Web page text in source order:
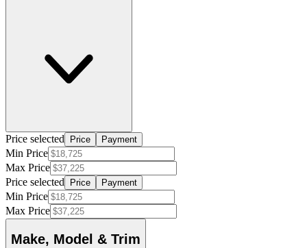
Price selected Price Payment
Min Price
Max Price
Price selected
Price Payment
Min Price
Max Price
Make, Model & Trim